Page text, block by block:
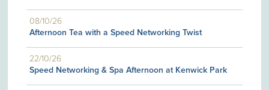
08/10/26
Afternoon Tea with a Speed Networking Twist
22/10/26
Speed Networking & Spa Afternoon at Kenwick Park